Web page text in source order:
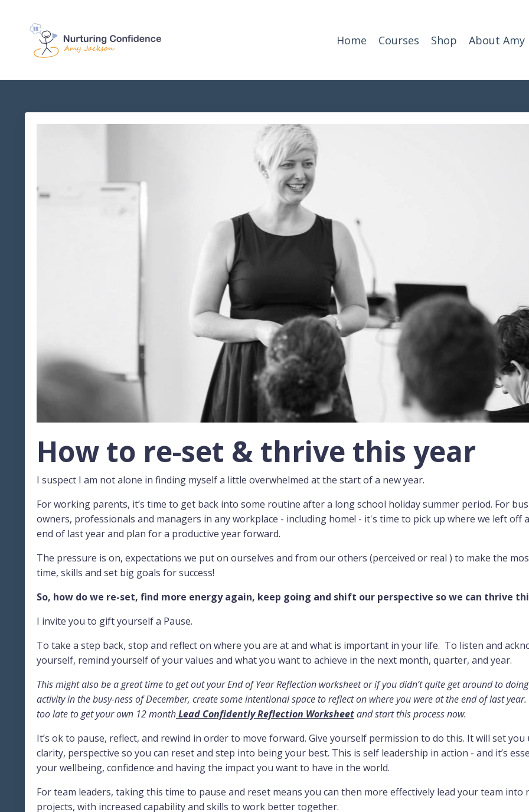
Home Courses Shop About Amy
How to re-set & thrive this year
I suspect I am not alone in finding myself a little overwhelmed at the start of a new year.
For working parents, it’s time to get back into some routine after a long school holiday summer period. For
owners, professionals and managers in any workplace - including home! - it's time to pick up where we left off
end of last year and plan for a productive year forward.
The pressure is on, expectations we put on ourselves and from our others (perceived or real ) to make the
time, skills and set big goals for success!
So, how do we re-set, find more energy again, keep going and shift our perspective so we can thrive
I invite you to gift yourself a Pause.
To take a step back, stop and reflect on where you are at and what is important in your life. To listen and
yourself, remind yourself of your values and what you want to achieve in the next month, quarter, and year.
This might also be a great time to get out your End of Year Reflection worksheet or if you didn’t quite get around to
activity in the busy-ness of December, create some intentional space to reflect on where you were at the end of last year.
too late to get your own 12 monthLead Confidently Reflection Worksheetand start this process now.
It’s ok to pause, reflect, and rewind in order to move forward. Give yourself permission to do this. It will set you
clarity, perspective so you can reset and step into being your best. This is self leadership in action - and it’s
your wellbeing, confidence and having the impact you want to have in the world.
For team leaders, taking this time to pause and reset means you can then more effectively lead your team into
projects, with increased capability and skills to work better together.